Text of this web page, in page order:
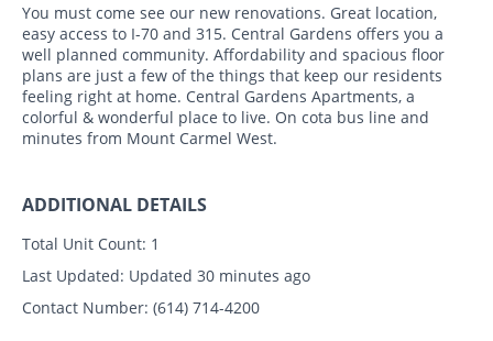
You must come see our new renovations. Great location,
easy access to I-70 and 315. Central Gardens offers you a
well planned community. Affordability and spacious floor
plans are just a few of the things that keep our residents
feeling right at home. Central Gardens Apartments, a
colorful & wonderful place to live. On cota bus line and
minutes from Mount Carmel West.
ADDITIONAL DETAILS
Total Unit Count: 1
Last Updated: Updated 30 minutes ago
Contact Number: (614) 714-4200